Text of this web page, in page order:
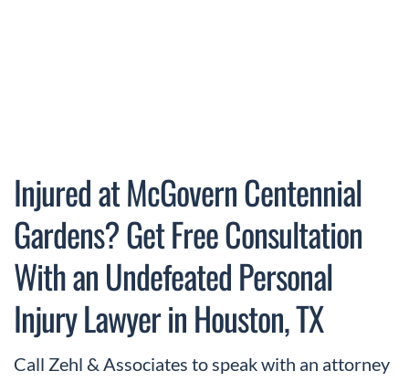
Injured at McGovern Centennial
Gardens? Get Free Consultation
With an Undefeated Personal
Injury Lawyer in Houston, TX
Call Zehl & Associates to speak with an attorney